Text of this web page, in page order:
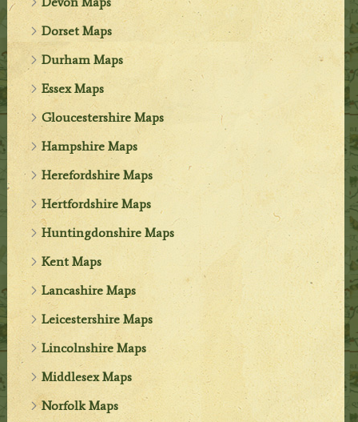
Dorset Maps
Durham Maps
Essex Maps
Gloucestershire Maps
Hampshire Maps
Herefordshire Maps
Hertfordshire Maps
Huntingdonshire Maps
Kent Maps
Lancashire Maps
Leicestershire Maps
Lincolnshire Maps
Middlesex Maps
Norfolk Maps